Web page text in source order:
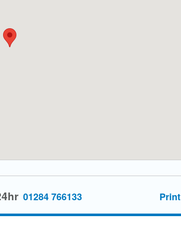
01284 766133 Print